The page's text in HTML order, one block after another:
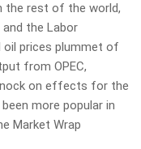
the rest of the world,
the Labor
oil prices plummet of
from OPEC,
on effects for the
more popular in
Market Wrap